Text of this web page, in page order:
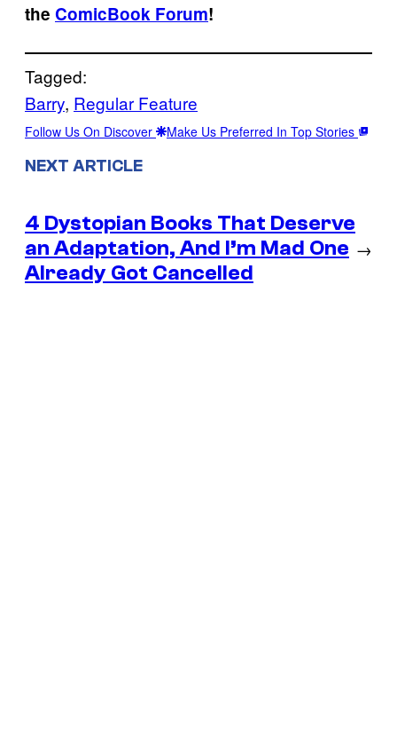
the ComicBook Forum!
Tagged:
Barry, Regular Feature
Follow Us On Discover Make Us Preferred In Top Stories
NEXT ARTICLE
4 Dystopian Books That Deserve
an Adaptation, And I’m Mad One
Already Got Cancelled
→